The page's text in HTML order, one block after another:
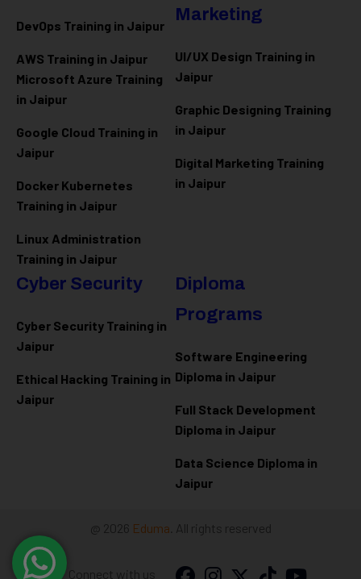
DevOps Training in Jaipur
AWS Training in Jaipur
Microsoft Azure Training
in Jaipur
Google Cloud Training in
Jaipur
Docker Kubernetes
Training in Jaipur
Linux Administration
Training in Jaipur
Marketing
UI/UX Design Training in
Jaipur
Graphic Designing Training
in Jaipur
Digital Marketing Training
in Jaipur
Cyber Security
Cyber Security Training in
Jaipur
Ethical Hacking Training in
Jaipur
Diploma
Programs
Software Engineering
Diploma in Jaipur
Full Stack Development
Diploma in Jaipur
Data Science Diploma in
Jaipur
@ 2026 Eduma . All rights reserved
Connect with us